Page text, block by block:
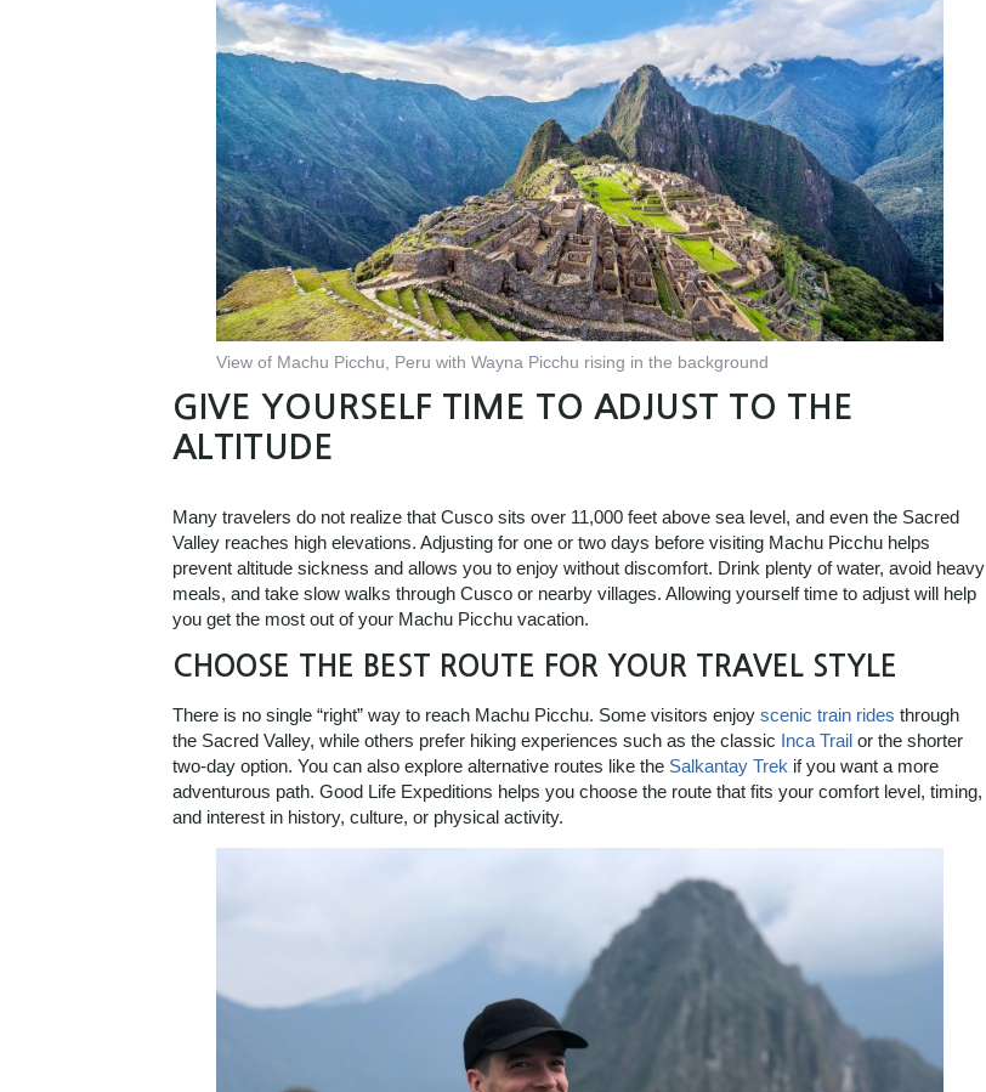
View of Machu Picchu, Peru with Wayna Picchu rising in the background
GIVE YOURSELF TIME TO ADJUST TO THE
ALTITUDE
Many travelers do not realize that Cusco sits over 11,000 feet above sea level, and even the Sacred
Valley reaches high elevations. Adjusting for one or two days before visiting Machu Picchu helps
prevent altitude sickness and allows you to enjoy without discomfort. Drink plenty of water, avoid heavy
meals, and take slow walks through Cusco or nearby villages. Allowing yourself time to adjust will help
you get the most out of your Machu Picchu vacation.
CHOOSE THE BEST ROUTE FOR YOUR TRAVEL STYLE
There is no single “right” way to reach Machu Picchu. Some visitors enjoy scenic train rides through
the Sacred Valley, while others prefer hiking experiences such as the classic Inca Trail or the shorter
two-day option. You can also explore alternative routes like the Salkantay Trek if you want a more
adventurous path. Good Life Expeditions helps you choose the route that fits your comfort level, timing,
and interest in history, culture, or physical activity.